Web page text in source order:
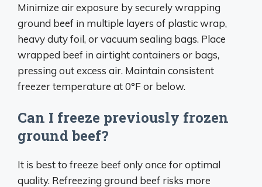
Minimize air exposure by securely wrapping
ground beef in multiple layers of plastic wrap,
heavy duty foil, or vacuum sealing bags. Place
wrapped beef in airtight containers or bags,
pressing out excess air. Maintain consistent
freezer temperature at 0°F or below.
Can I freeze previously frozen
ground beef?
It is best to freeze beef only once for optimal
quality. Refreezing ground beef risks more